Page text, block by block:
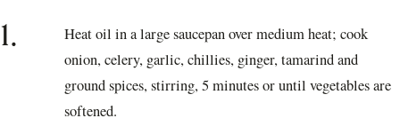
1.
Heat oil in a large saucepan over medium heat; cook
onion, celery, garlic, chillies, ginger, tamarind and
ground spices, stirring, 5 minutes or until vegetables are
softened.